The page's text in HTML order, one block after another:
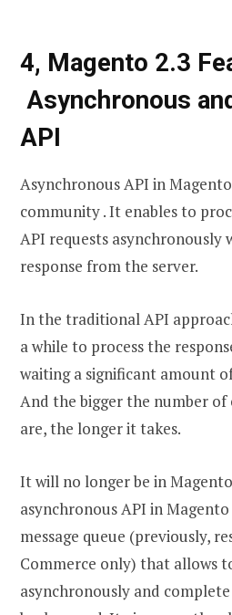
4, Magento 2.3
Asynchronous
API
Asynchronous API in
community . It enables to
API requests
response from the server.
In the traditional API
a while to process the
waiting a significant amount
And the bigger the number of
are, the longer it takes.
It will no longer be in
asynchronous API in
message queue (previously,
Commerce only) that allows
asynchronously and